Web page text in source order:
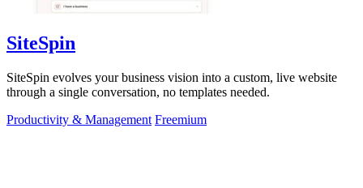
SiteSpin
SiteSpin evolves your business vision into a custom, live website
through a single conversation, no templates needed.
Productivity & Management Freemium